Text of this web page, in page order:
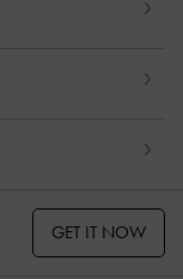
GET IT NOW